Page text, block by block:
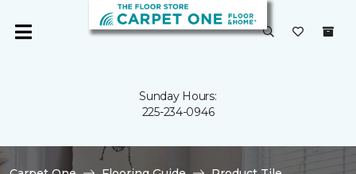
Sunday Hours:
225-234-0946